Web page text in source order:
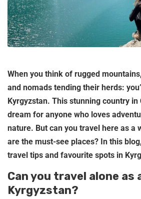
When you think of rugged
and nomads tending their herds:
Kyrgyzstan. This stunning country in
dream for anyone who loves
nature. But can you travel here as a
are the must-see places? In this
travel tips and favourite spots in
Can you travel alone as
Kyrgyzstan?